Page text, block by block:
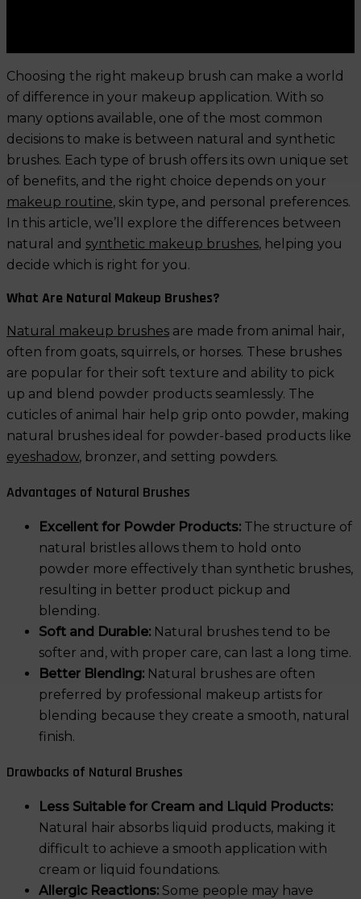
Choosing the right makeup brush can make a world
of difference in your makeup application. With so
many options available, one of the most common
decisions to make is between natural and synthetic
brushes. Each type of brush offers its own unique set
of benefits, and the right choice depends on your
makeup routine, skin type, and personal preferences.
In this article, we’ll explore the differences between
natural and synthetic makeup brushes, helping you
decide which is right for you.
What Are Natural Makeup Brushes?
Natural makeup brushes are made from animal hair,
often from goats, squirrels, or horses. These brushes
are popular for their soft texture and ability to pick
up and blend powder products seamlessly. The
cuticles of animal hair help grip onto powder, making
natural brushes ideal for powder-based products like
eyeshadow, bronzer, and setting powders.
Advantages of Natural Brushes
Excellent for Powder Products: The structure of
natural bristles allows them to hold onto
powder more effectively than synthetic brushes,
resulting in better product pickup and
blending.
Soft and Durable: Natural brushes tend to be
softer and, with proper care, can last a long time.
Better Blending: Natural brushes are often
preferred by professional makeup artists for
blending because they create a smooth, natural
finish.
Drawbacks of Natural Brushes
Less Suitable for Cream and Liquid Products:
Natural hair absorbs liquid products, making it
difficult to achieve a smooth application with
cream or liquid foundations.
Allergic Reactions: Some people may have